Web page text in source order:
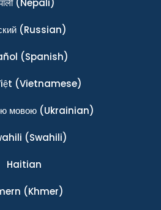
(Nepali)
(Russian)
(Spanish)
(Vietnamese)
мовою(Ukrainian)
(Swahili)
Haitian
(Khmer)